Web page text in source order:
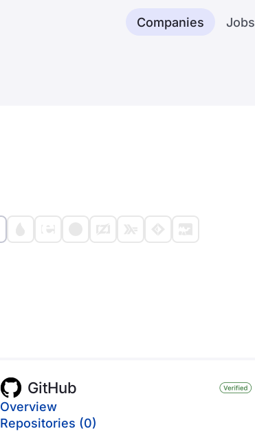
Companies Jobs
GitHub
Overview
Repositories (0)